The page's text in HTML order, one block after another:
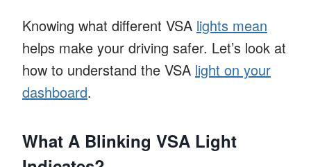
Knowing what different VSA lights mean
helps make your driving safer. Let’s look at
how to understand the VSA light on your
dashboard.
What A Blinking VSA Light